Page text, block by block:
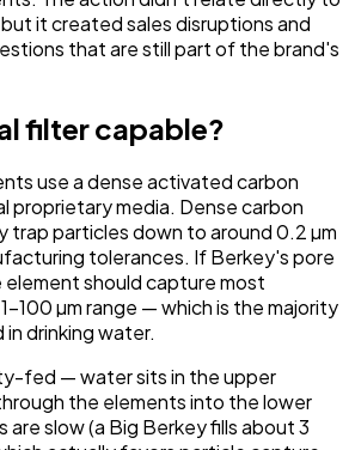
it created sales disruptions and
that are still part of the brand's
filter capable?
use a dense activated carbon
proprietary media. Dense carbon
trap particles down to around 0.2 µm
tolerances. If Berkey's pore
element should capture most
µm range — which is the majority
drinking water.
fed — water sits in the upper
the elements into the lower
are slow (a Big Berkey fills about 3